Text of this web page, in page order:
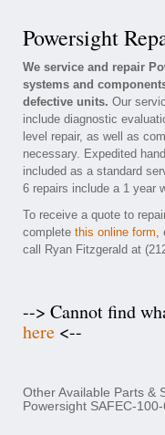
Powersight
We service and repair
systems and
defective units. Our
include diagnostic
level repair, as well as
necessary. Expedited
included as a standard
6 repairs include a 1 year
To receive a quote to
complete this online form,
call Ryan Fitzgerald at
--> Cannot find
here <--
Other Available Parts &
Powersight SAFEC-100-